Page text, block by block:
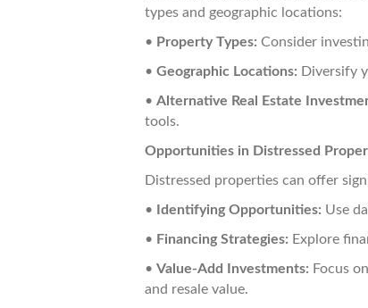
types and geographic locations:
• Property Types: Consider
• Geographic Locations: Diversify
• Alternative Real Estate
tools.
Opportunities in Distressed
Distressed properties can offer
• Identifying Opportunities: Use
• Financing Strategies: Explore
• Value-Add Investments: Focus
and resale value.